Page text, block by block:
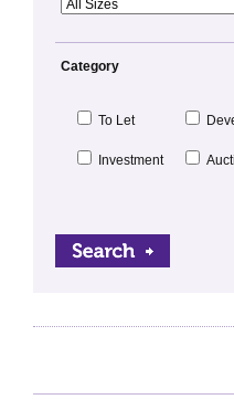
Category
To Let
Investment